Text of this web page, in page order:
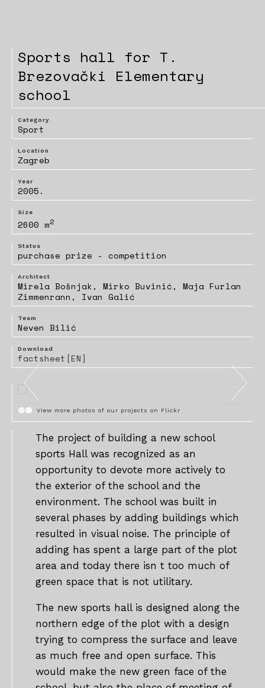
Sports hall for T.
Brezovački Elementary
school
Category
Sport
Location
Zagreb
Year
2005.
Size
2600 m2
Status
purchase prize - competition
Architect
Mirela Bošnjak, Mirko Buvinić, Maja Furlan
Zimmenrann, Ivan Galić
Team
Neven Bilić
Download
factsheet[EN]
View more photos of our projects on Flickr
The project of building a new school
sports Hall was recognized as an
opportunity to devote more actively to
the exterior of the school and the
environment. The school was built in
several phases by adding buildings which
resulted in visual noise. The principle of
adding has spent a large part of the plot
area and today there isn t too much of
green space that is not utilitary.
The new sports hall is designed along the
northern edge of the plot with a design
trying to compress the surface and leave
as much free and open surface. This
would make the new green face of the